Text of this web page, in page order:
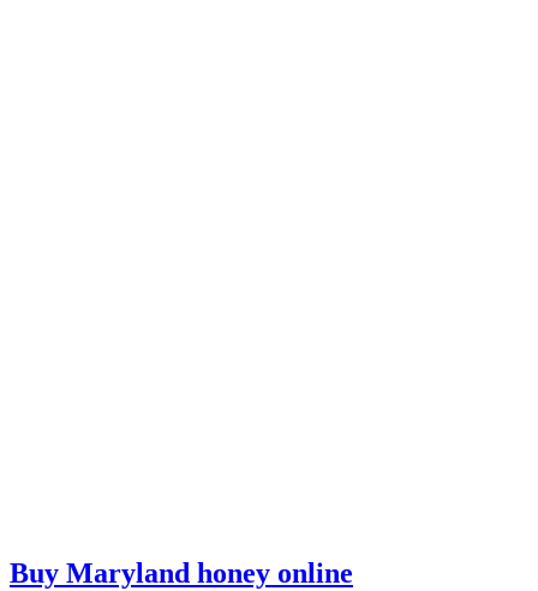
Buy Maryland honey online